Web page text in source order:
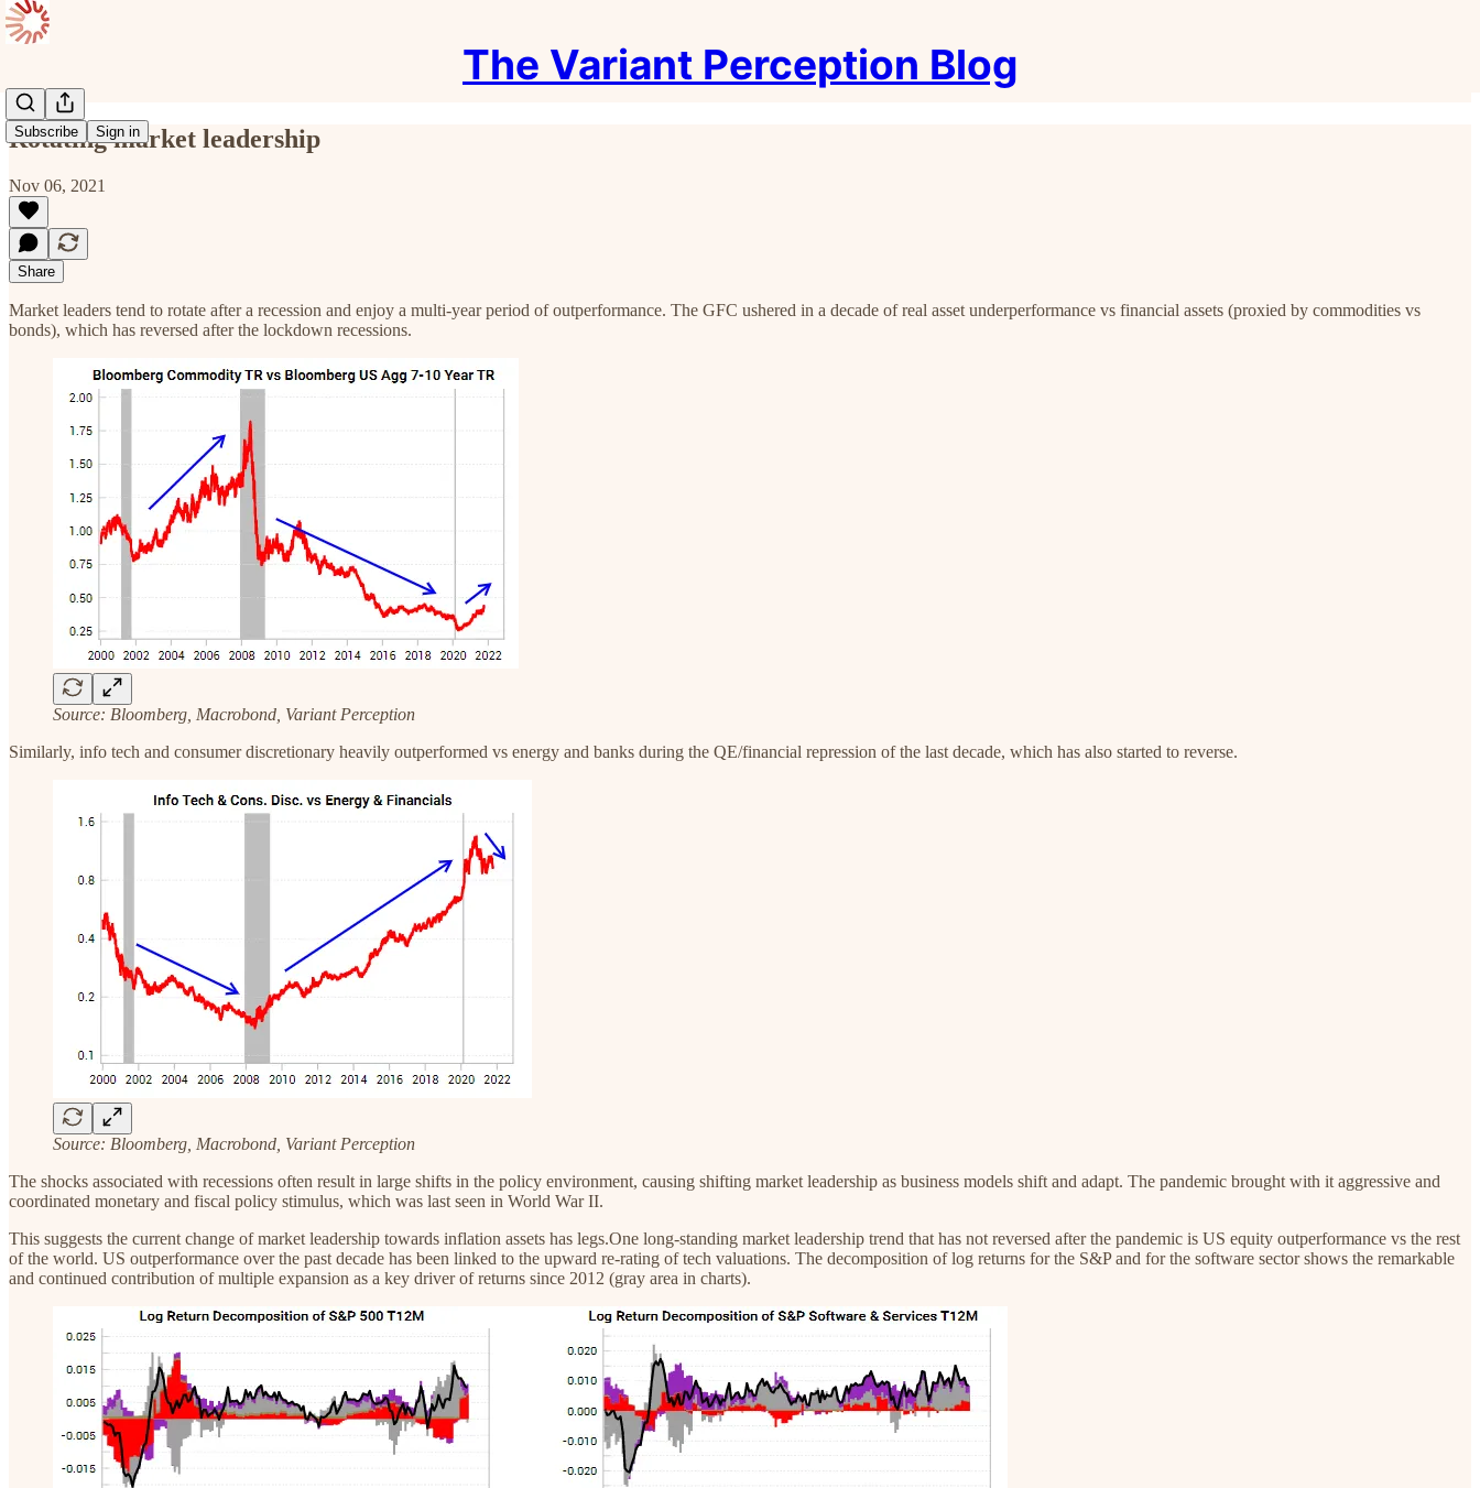
The Variant Perception Blog
Subscribe Sign in
Rotating market leadership
Nov 06, 2021
Share
Market leaders tend to rotate after a recession and enjoy a multi-year period of outperformance. The GFC ushered in a decade of real asset underperformance vs financial assets (proxied by commodities vs
bonds), which has reversed after the lockdown recessions.
Source: Bloomberg, Macrobond, Variant Perception
‍Similarly, info tech and consumer discretionary heavily outperformed vs energy and banks during the QE/financial repression of the last decade, which has also started to reverse.
Source: Bloomberg, Macrobond, Variant Perception
‍The shocks associated with recessions often result in large shifts in the policy environment, causing shifting market leadership as business models shift and adapt. The pandemic brought with it aggressive and
coordinated monetary and fiscal policy stimulus, which was last seen in World War II.
This suggests the current change of market leadership towards inflation assets has legs.One long-standing market leadership trend that has not reversed after the pandemic is US equity outperformance vs the rest
of the world. US outperformance over the past decade has been linked to the upward re-rating of tech valuations. The decomposition of log returns for the S&P and for the software sector shows the remarkable
and continued contribution of multiple expansion as a key driver of returns since 2012 (gray area in charts).